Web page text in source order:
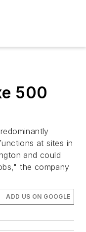
500
at sites in
and could
the company
ADD US ON GOOGLE